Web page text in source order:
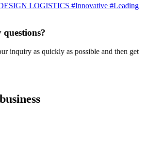
LOGISTICS #Innovative #Leading
inquiry as quickly as possible and then get